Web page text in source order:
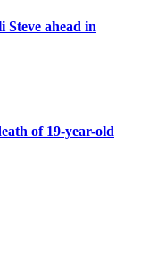
Steve ahead in
of 19-year-old